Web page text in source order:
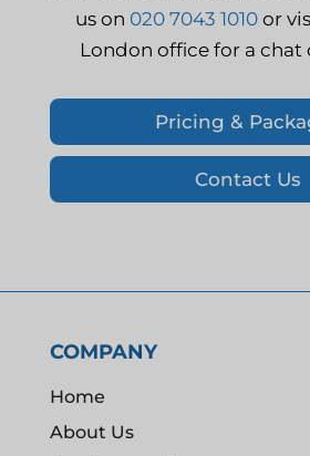
us on 020 7043 1010or
London office for a chat
Pricing &
Contact Us
COMPANY
Home
About Us